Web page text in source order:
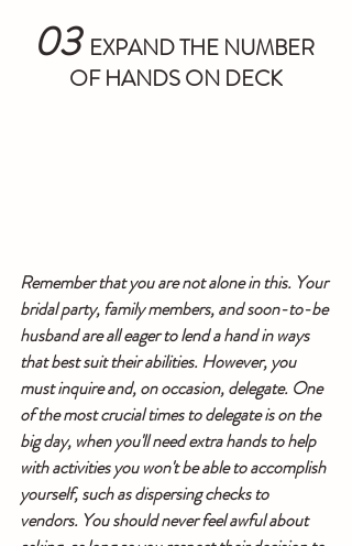
03
  EXPAND THE NUMBER
OF HANDS ON DECK
Remember that you are not alone in this. Your
bridal party, family members, and soon-to-be
husband are all eager to lend a hand in ways
that best suit their abilities. However, you
must inquire and, on occasion, delegate. One
of the most crucial times to delegate is on the
big day, when you'll need extra hands to help
with activities you won't be able to accomplish
yourself, such as dispersing checks to
vendors. You should never feel awful about